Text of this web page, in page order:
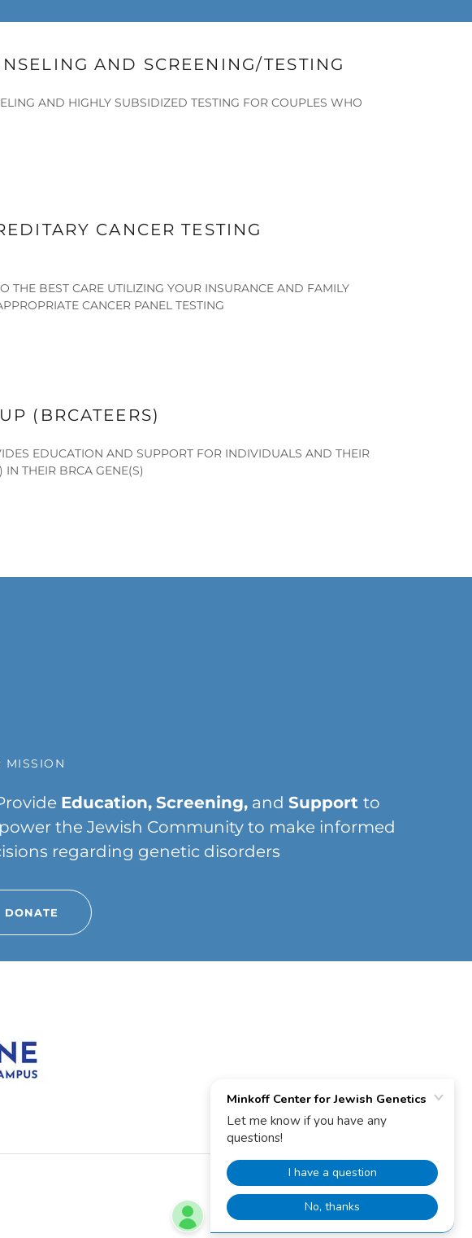
AND SCREENING/TESTING
AND HIGHLY SUBSIDIZED TESTING FOR COUPLES WHO
CANCER TESTING
THE BEST CARE UTILIZING YOUR INSURANCE AND FAMILY
CANCER PANEL TESTING
(BRCATEERS)
EDUCATION AND SUPPORT FOR INDIVIDUALS AND THEIR
THEIR BRCA GENE(S)
MISSION
Education, Screening, and Support to
the Jewish Community to make informed
regarding genetic disorders
DONATE